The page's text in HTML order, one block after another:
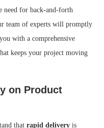
need for back-and-forth
team of experts will promptly
with a comprehensive
keeps your project moving
on Product
that rapid delivery is